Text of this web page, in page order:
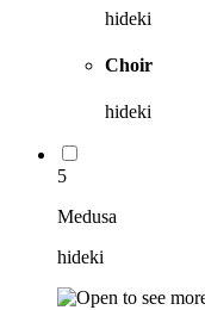
hideki
Choir
hideki
5
Medusa
hideki